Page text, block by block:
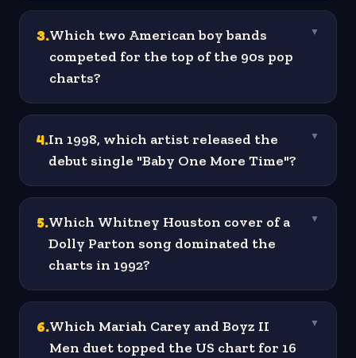
3.Which two American boy bands
competed for the top of the 90s pop
charts?
▼
4.In 1998, which artist released the
debut single "Baby One More Time"?
▼
5.Which Whitney Houston cover of a
Dolly Parton song dominated the
charts in 1992?
▼
6.Which Mariah Carey and Boyz II
Men duet topped the US chart for 16
▼